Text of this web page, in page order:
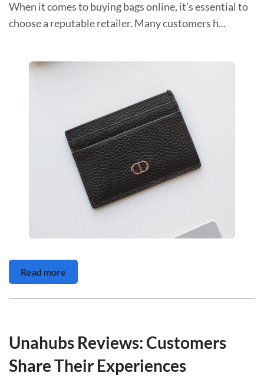
When it comes to buying bags online, it’s essential to
choose a reputable retailer. Many customers h...
Read more
Unahubs Reviews: Customers
Share Their Experiences